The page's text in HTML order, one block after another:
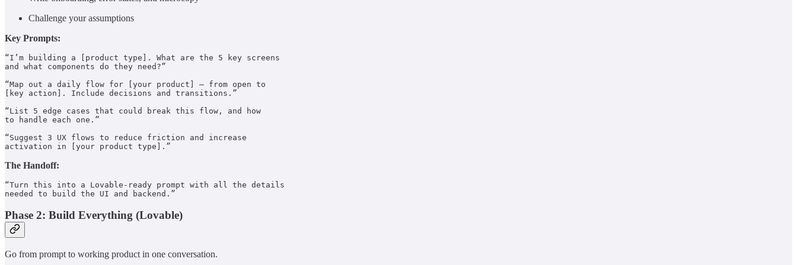
Challenge your assumptions
Key Prompts:
“I’m building a [product type]. What are the 5 key screens
and what components do they need?”
“Map out a daily flow for [your product] — from open to
[key action]. Include decisions and transitions.”
“List 5 edge cases that could break this flow, and how
to handle each one.”
“Suggest 3 UX flows to reduce friction and increase
activation in [your product type].”
The Handoff:
“Turn this into a Lovable-ready prompt with all the details
needed to build the UI and backend.”
Phase 2: Build Everything (Lovable)
Go from prompt to working product in one conversation.